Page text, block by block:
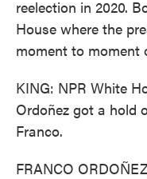
reelection in 2020.
House where the
moment to moment
KING: NPR White
Ordoñez got a hold
Franco.
FRANCO